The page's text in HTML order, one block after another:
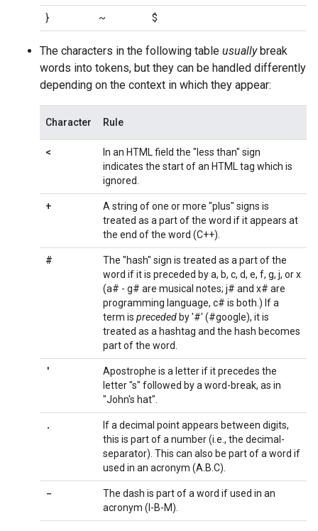
} ~ $
The characters in the following table usuallybreak
words into tokens, but they can be handled differently
depending on the context in which they appear:
Character Rule
<
In an HTML field the "less than" sign
indicates the start of an HTML tag which is
ignored.
+
A string of one or more "plus" signs is
treated as a part of the word if it appears at
the end of the word (C++).
#
The "hash" sign is treated as a part of the
word if it is preceded by a, b, c, d, e, f, g, j, or x
(a# - g# are musical notes; j# and x# are
programming language, c# is both.) If a
term is preceded by '#' (#google), it is
treated as a hashtag and the hash becomes
part of the word.
'
Apostrophe is a letter if it precedes the
letter "s" followed by a word-break, as in
"John's hat".
.
If a decimal point appears between digits,
this is part of a number (i.e., the decimal-
separator). This can also be part of a word if
used in an acronym (A.B.C).
-
The dash is part of a word if used in an
acronym (I-B-M).